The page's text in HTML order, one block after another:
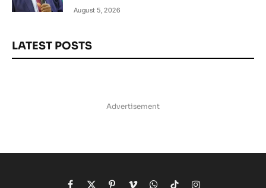
August 5, 2026
LATEST POSTS
Advertisement